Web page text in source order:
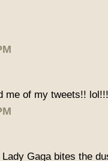
me of my tweets!!
Gaga bites the